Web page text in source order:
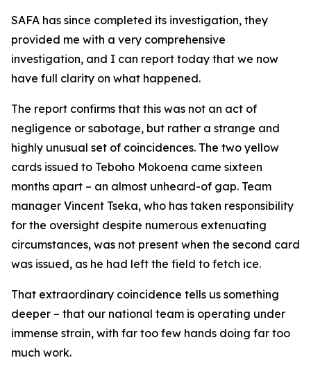
SAFA has since completed its investigation, they
provided me with a very comprehensive
investigation, and I can report today that we now
have full clarity on what happened.
The report confirms that this was not an act of
negligence or sabotage, but rather a strange and
highly unusual set of coincidences. The two yellow
cards issued to Teboho Mokoena came sixteen
months apart – an almost unheard-of gap. Team
manager Vincent Tseka, who has taken responsibility
for the oversight despite numerous extenuating
circumstances, was not present when the second card
was issued, as he had left the field to fetch ice.
That extraordinary coincidence tells us something
deeper – that our national team is operating under
immense strain, with far too few hands doing far too
much work.